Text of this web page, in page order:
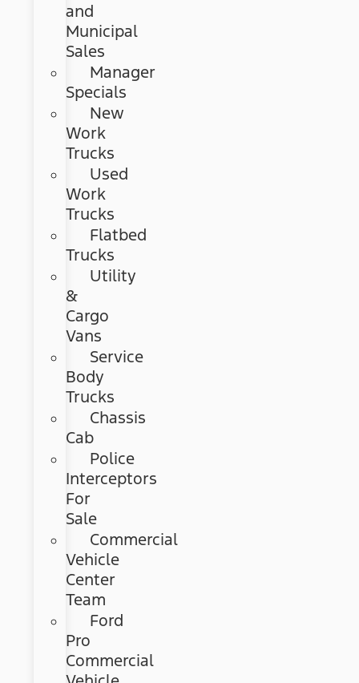
and
Municipal
Sales
Manager
Specials
New
Work
Trucks
Used
Work
Trucks
Flatbed
Trucks
Utility
&
Cargo
Vans
Service
Body
Trucks
Chassis
Cab
Police
Interceptors
For
Sale
Commercial
Vehicle
Center
Team
Ford
Pro
Commercial